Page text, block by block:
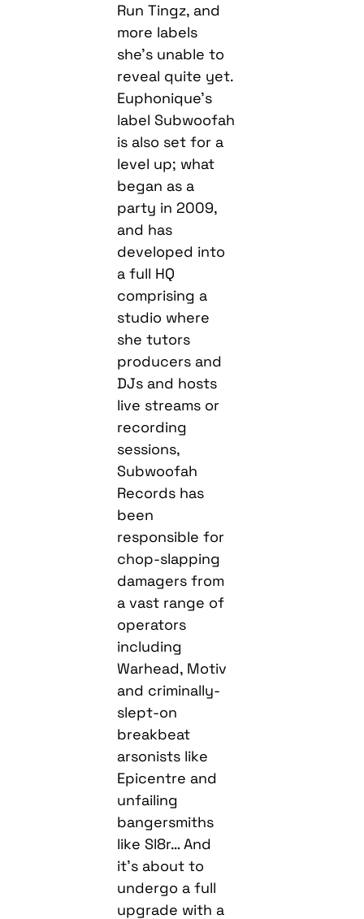
Run Tingz, and
more labels
she’s unable to
reveal quite yet.
Euphonique’s
label Subwoofah
is also set for a
level up; what
began as a
party in 2009,
and has
developed into
a full HQ
comprising a
studio where
she tutors
producers and
DJs and hosts
live streams or
recording
sessions,
Subwoofah
Records has
been
responsible for
chop-slapping
damagers from
a vast range of
operators
including
Warhead, Motiv
and criminally-
slept-on
breakbeat
arsonists like
Epicentre and
unfailing
bangersmiths
like Sl8r… And
it’s about to
undergo a full
upgrade with a